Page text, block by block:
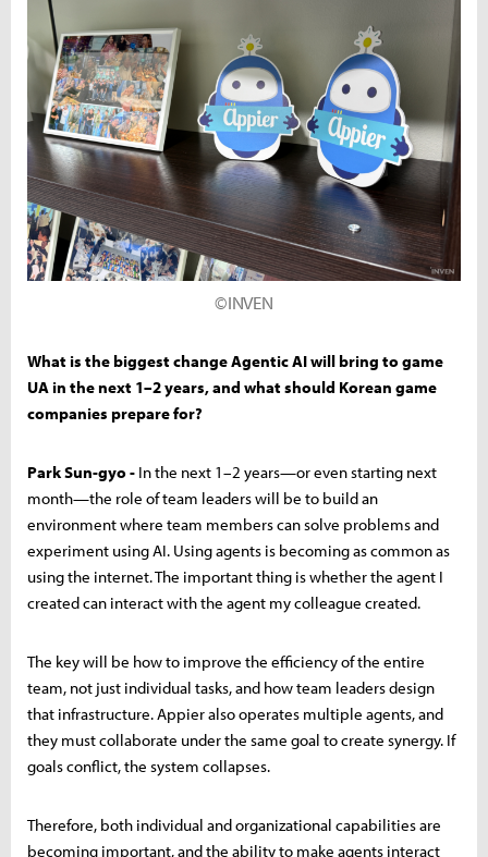
©INVEN
What is the biggest change Agentic AI will bring to game
UA in the next 1–2 years, and what should Korean game
companies prepare for?
Park Sun-gyo - In the next 1–2 years—or even starting next
month—the role of team leaders will be to build an
environment where team members can solve problems and
experiment using AI. Using agents is becoming as common as
using the internet. The important thing is whether the agent I
created can interact with the agent my colleague created.
The key will be how to improve the efficiency of the entire
team, not just individual tasks, and how team leaders design
that infrastructure. Appier also operates multiple agents, and
they must collaborate under the same goal to create synergy. If
goals conflict, the system collapses.
Therefore, both individual and organizational capabilities are
becoming important, and the ability to make agents interact